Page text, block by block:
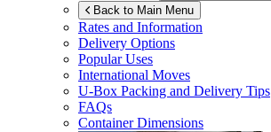
Back to Main Menu
Rates and Information
Delivery Options
Popular Uses
International Moves
U-Box Packing and Delivery Tips
FAQs
Container Dimensions